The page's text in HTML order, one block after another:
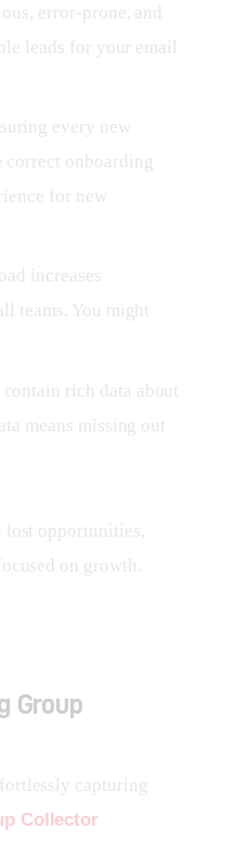
error-prone, and
leads for your email
every new
correct onboarding
for new
increases
teams. You might
rich data about
means missing out
lost opportunities,
on growth.
Group
capturing
Collector